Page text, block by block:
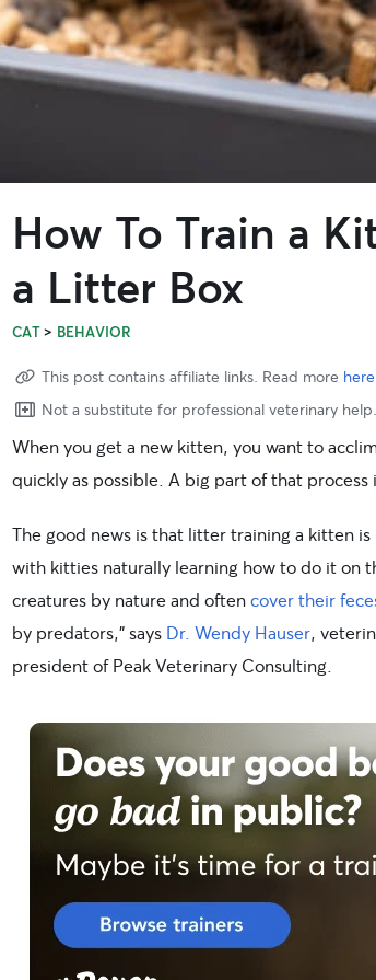
How To Train a
a Litter Box
CAT> BEHAVIOR
This post contains affiliate links. Read more here
Not a substitute for professional veterinary help.
When you get a new kitten, you want to
quickly as possible. A big part of that process
The good news is that litter training a kitten
with kitties naturally learning how to do it on
creatures by nature and oftencover their
by predators,” says Dr. Wendy Hauser,
president of Peak Veterinary Consulting.